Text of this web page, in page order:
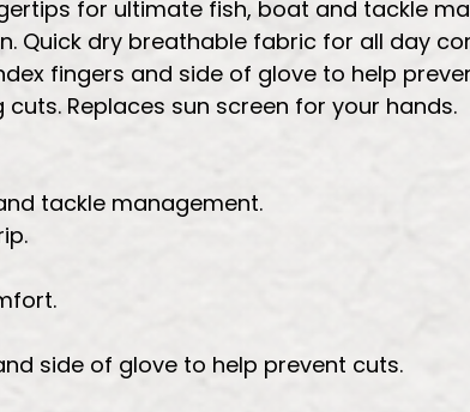
for ultimate fish, boat and tackle
Quick dry breathable fabric for all day
fingers and side of glove to help
Replaces sun screen for your hands.
tackle management.
side of glove to help prevent cuts.